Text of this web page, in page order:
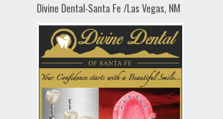
Divine Dental-Santa Fe /Las Vegas, NM